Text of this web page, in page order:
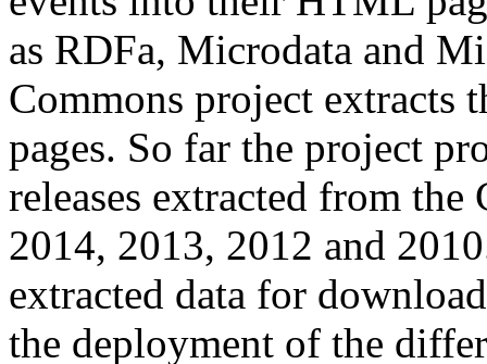
as RDFa, Microdata and
Commons project extracts
pages. So far the project
releases extracted from
2014, 2013, 2012 and
extracted data for
the deployment of the